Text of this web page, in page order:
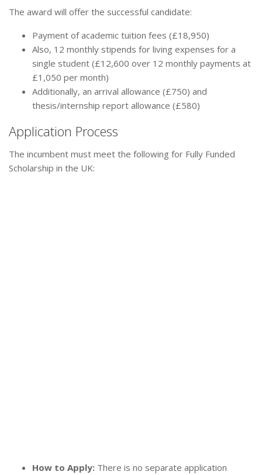
The award will offer the successful candidate:
Payment of academic tuition fees (£18,950)
Also, 12 monthly stipends for living expenses for a
single student (£12,600 over 12 monthly payments at
£1,050 per month)
Additionally, an arrival allowance (£750) and
thesis/internship report allowance (£580)
Application Process
The incumbent must meet the following for Fully Funded
Scholarship in the UK:
How to Apply: There is no separate application